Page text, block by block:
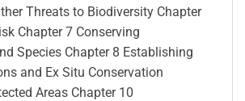
Threats to Biodiversity Chapter
Chapter 7 Conserving
Species Chapter 8 Establishing
and Ex Situ Conservation
Areas Chapter 10